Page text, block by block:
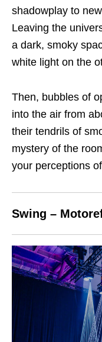
shadowplay to
Leaving the
a dark, smoky
white light on the
Then, bubbles of
into the air from
their tendrils of
mystery of the
your perceptions
Swing –